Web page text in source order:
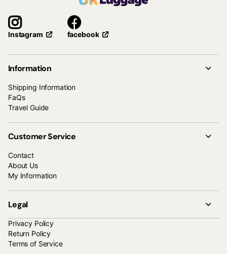
Instagram facebook
Information
Shipping Information
FaQs
Travel Guide
Customer Service
Contact
About Us
My Information
Legal
Privacy Policy
Return Policy
Terms of Service